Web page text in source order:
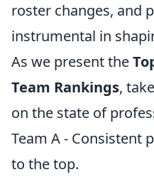
roster changes, and
instrumental in
As we present the
Team Rankings,
on the state of
Team A - Consistent
to the top.